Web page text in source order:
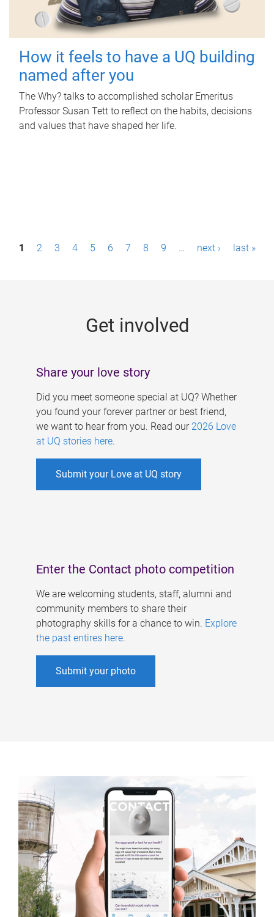
How it feels to have a UQ building
named after you
The Why? talks to accomplished scholar Emeritus
Professor Susan Tett to reflect on the habits, decisions
and values that have shaped her life.
P1 2 3 4 5 6 7 8 9 … next › last »
Get involved
Share your love story
Did you meet someone special at UQ? Whether
you found your forever partner or best friend,
we want to hear from you. Read our 2026 Love
at UQ stories here.
Submit your Love at UQ story
Enter the Contact photo competition
We are welcoming students, staff, alumni and
community members to share their
photography skills for a chance to win. Explore
the past entires here.
Submit your photo